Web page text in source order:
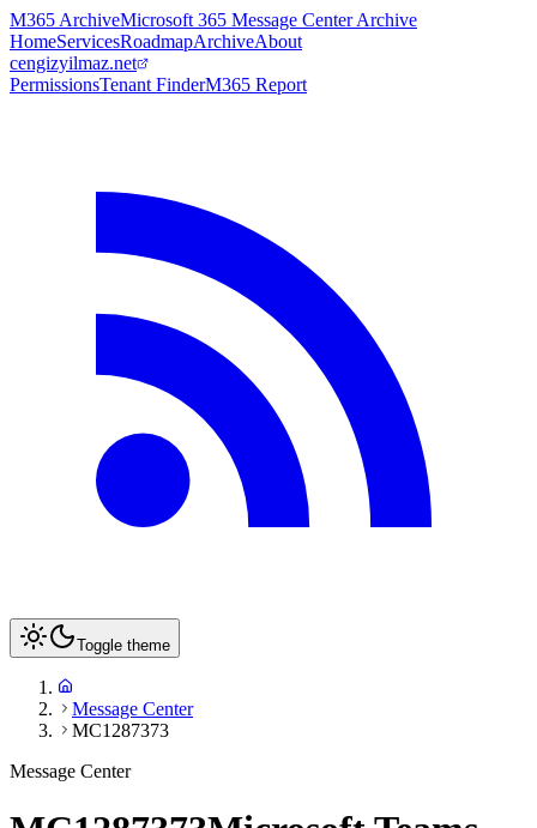
M365 ArchiveMicrosoft 365 Message Center Archive
HomeServicesRoadmapArchiveAbout
cengizyilmaz.net
PermissionsTenant FinderM365 Report
Toggle theme
Message Center
MC1287373
Message Center